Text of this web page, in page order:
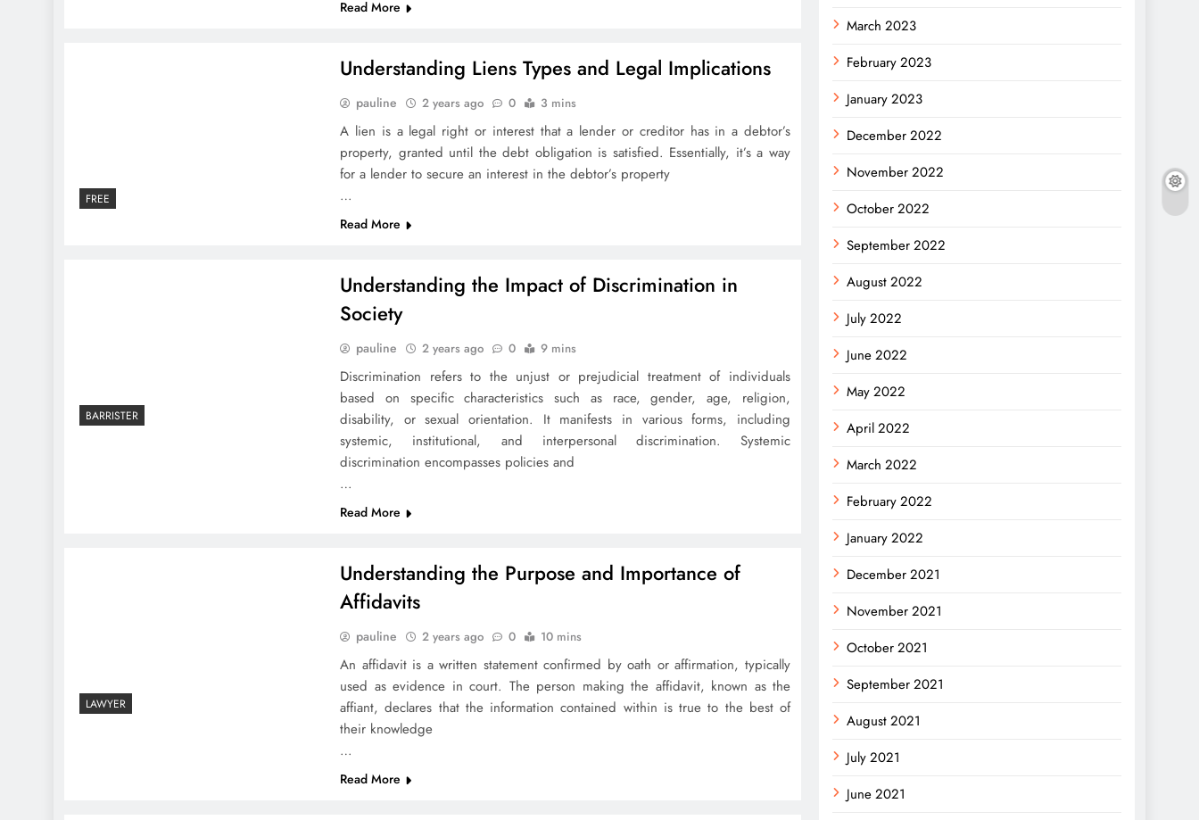
Read More
FREE
Understanding Liens Types and Legal Implications
pauline 2 years ago 0 3 mins
A lien is a legal right or interest that a lender or creditor has in a debtor’s
property, granted until the debt obligation is satisfied. Essentially, it’s a way
for a lender to secure an interest in the debtor’s property
…
Read More
BARRISTER
Understanding the Impact of Discrimination in
Society
pauline 2 years ago 0 9 mins
Discrimination refers to the unjust or prejudicial treatment of individuals
based on specific characteristics such as race, gender, age, religion,
disability, or sexual orientation. It manifests in various forms, including
systemic, institutional, and interpersonal discrimination. Systemic
discrimination encompasses policies and
…
Read More
LAWYER
Understanding the Purpose and Importance of
Affidavits
pauline 2 years ago 0 10 mins
An affidavit is a written statement confirmed by oath or affirmation, typically
used as evidence in court. The person making the affidavit, known as the
affiant, declares that the information contained within is true to the best of
their knowledge
…
Read More
March 2023
February 2023
January 2023
December 2022
November 2022
October 2022
September 2022
August 2022
July 2022
June 2022
May 2022
April 2022
March 2022
February 2022
January 2022
December 2021
November 2021
October 2021
September 2021
August 2021
July 2021
June 2021